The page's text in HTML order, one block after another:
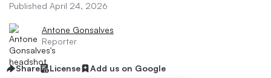
Published April 24, 2026
Antone Gonsalves
Reporter
Share License Add us on Google